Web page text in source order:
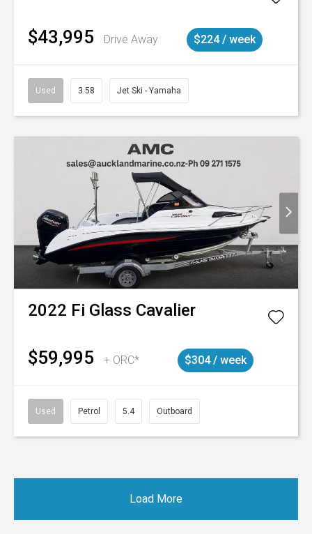
$43,995 Drive Away $224 / week
Used 3.58 Jet Ski - Yamaha
2022 Fi Glass Cavalier
$59,995 + ORC* $304 / week
Used Petrol 5.4 Outboard
Load More